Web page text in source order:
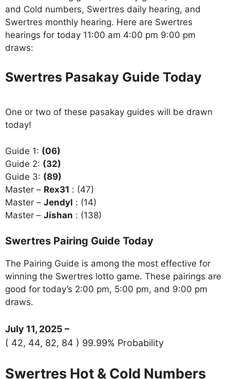
and Cold numbers, Swertres daily hearing, and
Swertres monthly hearing. Here are Swertres
hearings for today 11:00 am 4:00 pm 9:00 pm
draws:
Swertres Pasakay Guide Today
One or two of these pasakay guides will be drawn
today!
Guide 1: (06)
Guide 2: (32)
Guide 3: (89)
Master – Rex31 : (47)
Master – Jendyl : (14)
Master – Jishan : (138)
Swertres Pairing Guide Today
The Pairing Guide is among the most effective for
winning the Swertres lotto game. These pairings are
good for today’s 2:00 pm, 5:00 pm, and 9:00 pm
draws.
July 11, 2025 –
( 42, 44, 82, 84 ) 99.99% Probability
Swertres Hot & Cold Numbers